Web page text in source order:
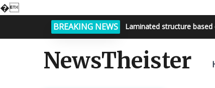
�
BREAKING NEWS Bright night sky, endless
NewsTheister